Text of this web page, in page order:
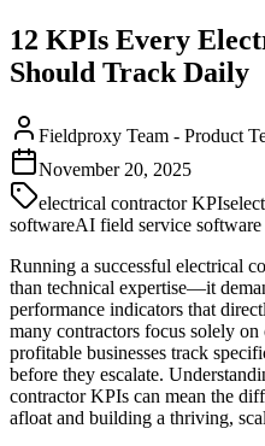
12 KPIs Every
Should Track Daily
Fieldproxy Team - Product
November 20, 2025
electrical contractor KPIs
softwareAI field service software
Running a successful electrical
than technical expertise—it
performance indicators that
many contractors focus solely
profitable businesses track
before they escalate.
contractor KPIs can mean the
afloat and building a thriving,